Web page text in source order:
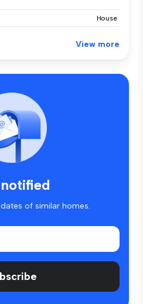
House
View more
of similar homes.